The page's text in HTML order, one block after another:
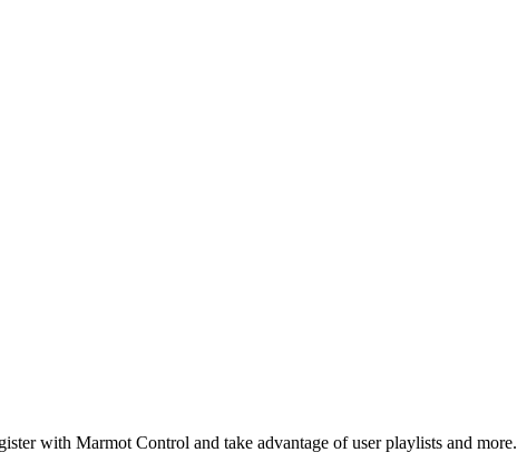
with Marmot Control and take advantage of user playlists and more.